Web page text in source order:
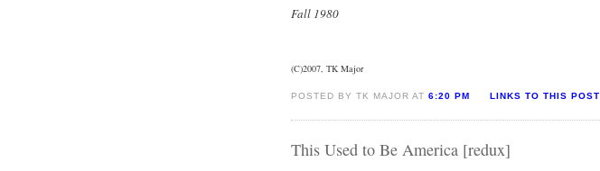
Fall 1980
(C)2007, TK Major
POSTED BY TK MAJOR AT6:20 PM LINKS TO THIS POST
This Used to Be America [redux]